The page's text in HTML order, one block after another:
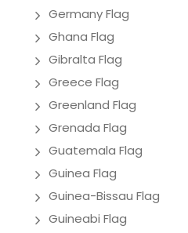
Germany Flag
Ghana Flag
Gibralta Flag
Greece Flag
Greenland Flag
Grenada Flag
Guatemala Flag
Guinea Flag
Guinea-Bissau Flag
Guineabi Flag